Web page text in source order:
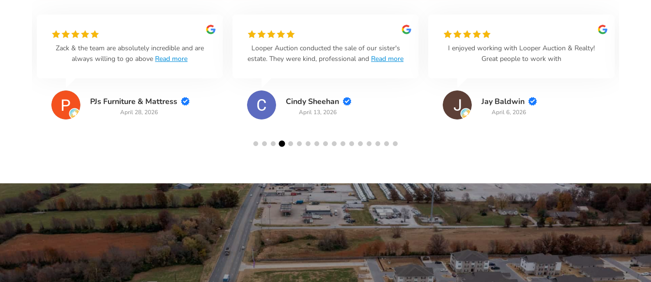
Looper Auction & Realty take care of everything! No
stumbling around in the dark. Read more
Kaye Robertson
March 31, 2026
Great place.
March 29, 2026
Highly recommend, easy to work with,
professional, and sold the property within 30 days
Diane Lewis
Stay in the Loop